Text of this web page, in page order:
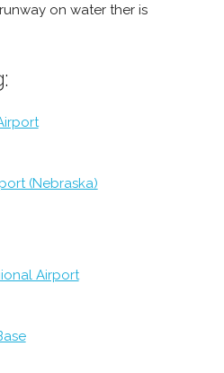
on water ther is
(Nebraska)
Airport